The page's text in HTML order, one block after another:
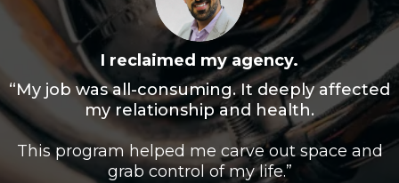
I reclaimed my agency.
“My job was all-consuming. It deeply affected
my relationship and health.
This program helped me carve out space and
grab control of my life.”